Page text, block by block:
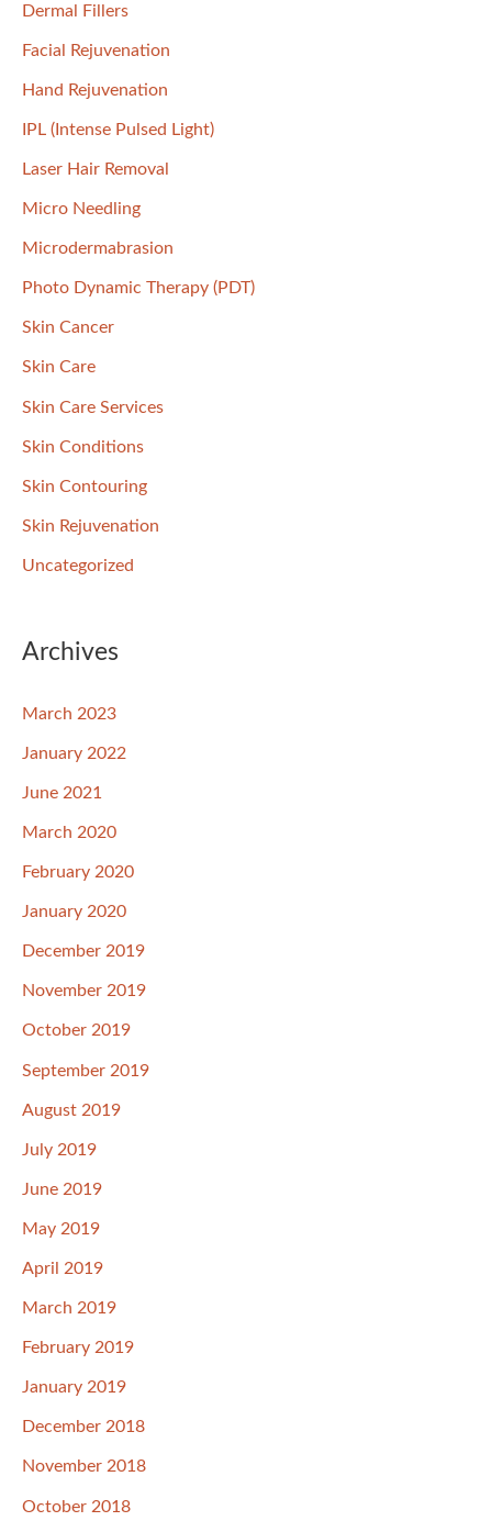
Dermal Fillers
Facial Rejuvenation
Hand Rejuvenation
IPL (Intense Pulsed Light)
Laser Hair Removal
Micro Needling
Microdermabrasion
Photo Dynamic Therapy (PDT)
Skin Cancer
Skin Care
Skin Care Services
Skin Conditions
Skin Contouring
Skin Rejuvenation
Uncategorized
Archives
March 2023
January 2022
June 2021
March 2020
February 2020
January 2020
December 2019
November 2019
October 2019
September 2019
August 2019
July 2019
June 2019
May 2019
April 2019
March 2019
February 2019
January 2019
December 2018
November 2018
October 2018